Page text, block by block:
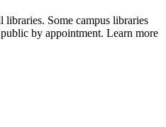
libraries. Some campus libraries
by appointment. Learn more